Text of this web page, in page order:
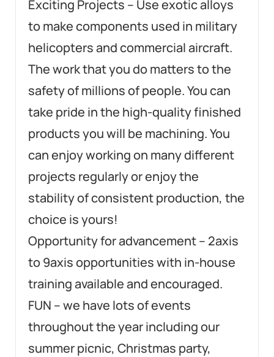
Exciting Projects – Use exotic alloys
to make components used in military
helicopters and commercial aircraft.
The work that you do matters to the
safety of millions of people. You can
take pride in the high-quality finished
products you will be machining. You
can enjoy working on many different
projects regularly or enjoy the
stability of consistent production, the
choice is yours!
Opportunity for advancement – 2axis
to 9axis opportunities with in-house
training available and encouraged.
FUN – we have lots of events
throughout the year including our
summer picnic, Christmas party,